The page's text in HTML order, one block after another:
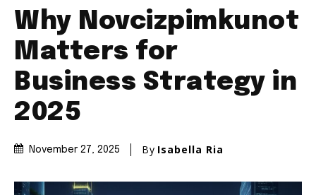
Why Novcizpimkunot
Matters for
Business Strategy in
2025
November 27, 2025 By Isabella Ria